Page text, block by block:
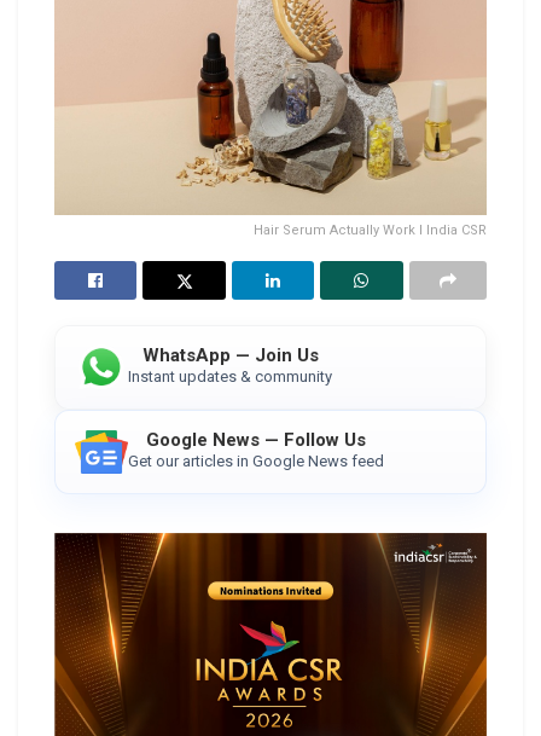
Hair Serum Actually Work I India CSR
WhatsApp — Join Us
Instant updates & community
Google News — Follow Us
Get our articles in Google News feed